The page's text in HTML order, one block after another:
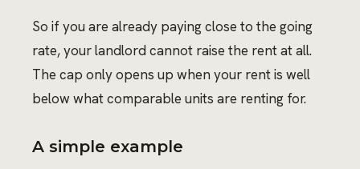
So if you are already paying close to the going
rate, your landlord cannot raise the rent at all.
The cap only opens up when your rent is well
below what comparable units are renting for.
A simple example